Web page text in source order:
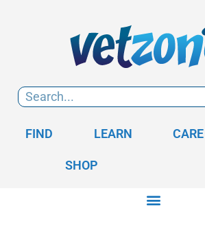
FIND LEARN CARE
SHOP